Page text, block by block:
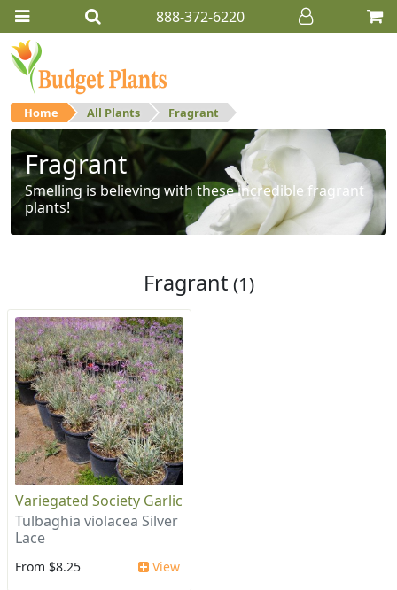
888-372-6220
Home All Plants Fragrant
Fragrant
Smelling is believing with these incredible fragrant
plants!
Fragrant (1)
Variegated Society Garlic
Tulbaghia violacea Silver
Lace
From $8.25 View